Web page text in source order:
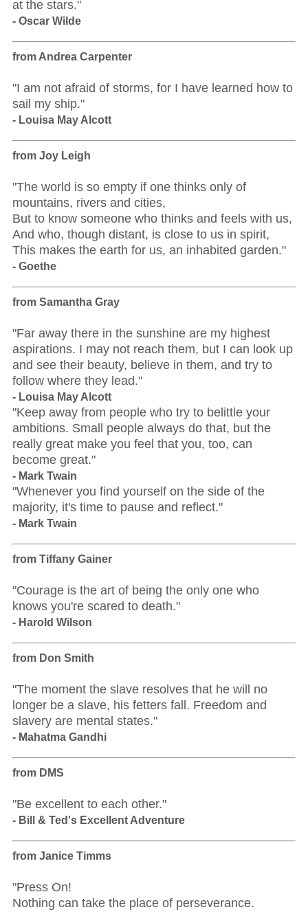
at the stars."
- Oscar Wilde
from Andrea Carpenter
"I am not afraid of storms, for I have learned how to
sail my ship."
- Louisa May Alcott
from Joy Leigh
"The world is so empty if one thinks only of
mountains, rivers and cities,
But to know someone who thinks and feels with us,
And who, though distant, is close to us in spirit,
This makes the earth for us, an inhabited garden."
- Goethe
from Samantha Gray
"Far away there in the sunshine are my highest
aspirations. I may not reach them, but I can look up
and see their beauty, believe in them, and try to
follow where they lead."
- Louisa May Alcott
"Keep away from people who try to belittle your
ambitions. Small people always do that, but the
really great make you feel that you, too, can
become great."
- Mark Twain
"Whenever you find yourself on the side of the
majority, it's time to pause and reflect."
- Mark Twain
from Tiffany Gainer
"Courage is the art of being the only one who
knows you're scared to death."
- Harold Wilson
from Don Smith
"The moment the slave resolves that he will no
longer be a slave, his fetters fall. Freedom and
slavery are mental states."
- Mahatma Gandhi
from DMS
"Be excellent to each other."
- Bill & Ted's Excellent Adventure
from Janice Timms
"Press On!
Nothing can take the place of perseverance.